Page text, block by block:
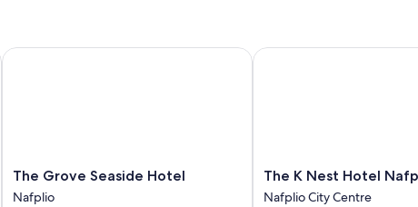
The
Grove
The Grove Seaside Hotel
Nafplio
The Grove Seaside Hotel
The
K
The K Nest Hotel
Nafplio City Centre
The K Nest Hotel Nafplio